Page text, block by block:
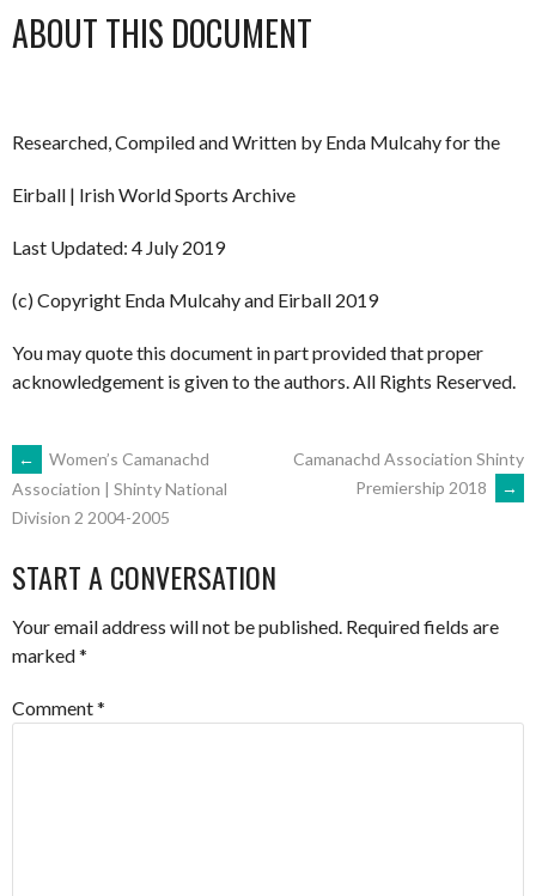
ABOUT THIS DOCUMENT
Researched, Compiled and Written by Enda Mulcahy for the
Eirball | Irish World Sports Archive
Last Updated: 4 July 2019
(c) Copyright Enda Mulcahy and Eirball 2019
You may quote this document in part provided that proper
acknowledgement is given to the authors. All Rights Reserved.
POST
NAVIGATION
←
Women’s Camanachd
Association | Shinty National
Division 2 2004-2005
Camanachd Association Shinty
Premiership 2018
→
START A CONVERSATION
Your email address will not be published. Required fields are
marked*
Comment*